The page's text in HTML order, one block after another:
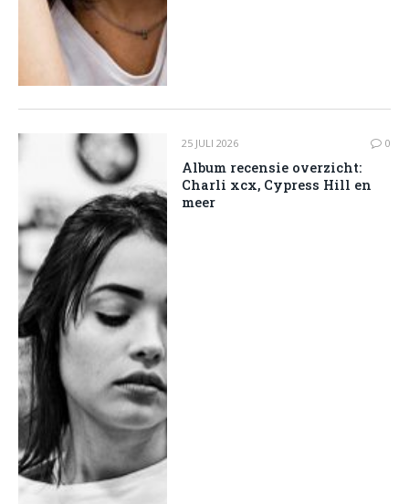
25 JULI 2026 0
Album recensie overzicht:
Charli xcx, Cypress Hill en
meer